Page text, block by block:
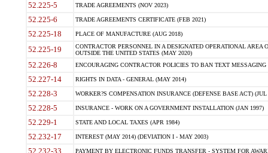
52.225-5 TRADE AGREEMENTS (NOV 2023)
52.225-6 TRADE AGREEMENTS CERTIFICATE (FEB 2021)
52.225-18 PLACE OF MANUFACTURE (AUG 2018)
52.225-19
CONTRACTOR PERSONNEL IN A DESIGNATED OPERATIONAL AREA
OUTSIDE THE UNITED STATES (MAY 2020)
52.226-8 ENCOURAGING CONTRACTOR POLICIES TO BAN TEXT
52.227-14 RIGHTS IN DATA - GENERAL (MAY 2014)
52.228-3 WORKER?S COMPENSATION INSURANCE (DEFENSE BASE ACT) (JUL
52.228-5 INSURANCE - WORK ON A GOVERNMENT INSTALLATION (JAN 1997)
52.229-1 STATE AND LOCAL TAXES (APR 1984)
52.232-17 INTEREST (MAY 2014) (DEVIATION I - MAY 2003)
52.232-33 PAYMENT BY ELECTRONIC FUNDS TRANSFER - SYSTEM FOR